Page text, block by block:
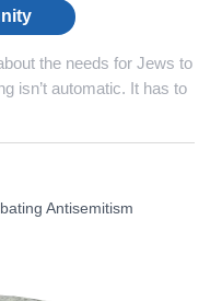
the needs for Jews to
isn’t automatic. It has to
Antisemitism